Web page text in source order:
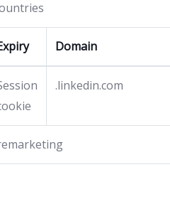
Domain
.linkedin.com